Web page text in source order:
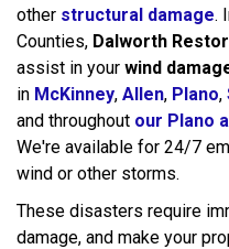
other structural damage.
Counties, Dalworth
assist in your wind
in McKinney, Allen, Plano,
and throughout our Plano
We're available for 24/7
wind or other storms.
These disasters require
damage, and make your